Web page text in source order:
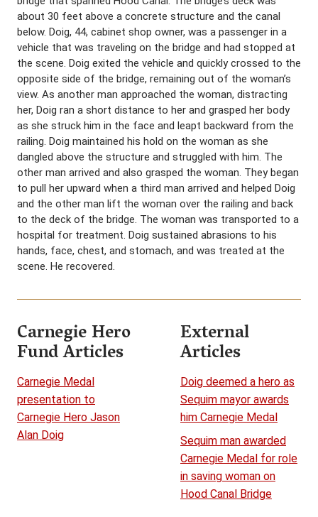
about 30 feet above a concrete structure and the canal
below. Doig, 44, cabinet shop owner, was a passenger in a
vehicle that was traveling on the bridge and had stopped at
the scene. Doig exited the vehicle and quickly crossed to the
opposite side of the bridge, remaining out of the woman’s
view. As another man approached the woman, distracting
her, Doig ran a short distance to her and grasped her body
as she struck him in the face and leapt backward from the
railing. Doig maintained his hold on the woman as she
dangled above the structure and struggled with him. The
other man arrived and also grasped the woman. They began
to pull her upward when a third man arrived and helped Doig
and the other man lift the woman over the railing and back
to the deck of the bridge. The woman was transported to a
hospital for treatment. Doig sustained abrasions to his
hands, face, chest, and stomach, and was treated at the
scene. He recovered.
Carnegie Hero
Fund Articles
Carnegie Medal
presentation to
Carnegie Hero Jason
Alan Doig
External
Articles
Doig deemed a hero as
Sequim mayor awards
him Carnegie Medal
Sequim man awarded
Carnegie Medal for role
in saving woman on
Hood Canal Bridge